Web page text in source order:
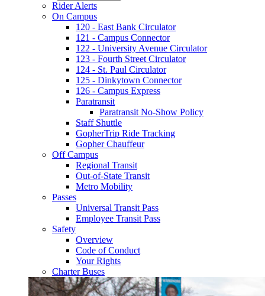
Rider Alerts
On Campus
120 - East Bank Circulator
121 - Campus Connector
122 - University Avenue Circulator
123 - Fourth Street Circulator
124 - St. Paul Circulator
125 - Dinkytown Connector
126 - Campus Express
Paratransit
Paratransit No-Show Policy
Staff Shuttle
GopherTrip Ride Tracking
Gopher Chauffeur
Off Campus
Regional Transit
Out-of-State Transit
Metro Mobility
Passes
Universal Transit Pass
Employee Transit Pass
Safety
Overview
Code of Conduct
Your Rights
Charter Buses